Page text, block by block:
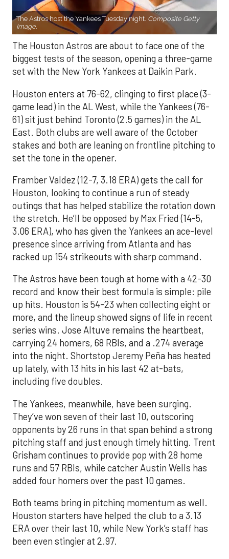
The Astros host the Yankees Tuesday night. Composite Getty
Image.
The Houston Astros are about to face one of the
biggest tests of the season, opening a three-game
set with the New York Yankees at Daikin Park.
Houston enters at 76-62, clinging to first place (3-
game lead) in the AL West, while the Yankees (76-
61) sit just behind Toronto (2.5 games) in the AL
East. Both clubs are well aware of the October
stakes and both are leaning on frontline pitching to
set the tone in the opener.
Framber Valdez (12-7, 3.18 ERA) gets the call for
Houston, looking to continue a run of steady
outings that has helped stabilize the rotation down
the stretch. He’ll be opposed by Max Fried (14-5,
3.06 ERA), who has given the Yankees an ace-level
presence since arriving from Atlanta and has
racked up 154 strikeouts with sharp command.
The Astros have been tough at home with a 42-30
record and know their best formula is simple: pile
up hits. Houston is 54-23 when collecting eight or
more, and the lineup showed signs of life in recent
series wins. Jose Altuve remains the heartbeat,
carrying 24 homers, 68 RBIs, and a .274 average
into the night. Shortstop Jeremy Peña has heated
up lately, with 13 hits in his last 42 at-bats,
including five doubles.
The Yankees, meanwhile, have been surging.
They’ve won seven of their last 10, outscoring
opponents by 26 runs in that span behind a strong
pitching staff and just enough timely hitting. Trent
Grisham continues to provide pop with 28 home
runs and 57 RBIs, while catcher Austin Wells has
added four homers over the past 10 games.
Both teams bring in pitching momentum as well.
Houston starters have helped the club to a 3.13
ERA over their last 10, while New York’s staff has
been even stingier at 2.97.